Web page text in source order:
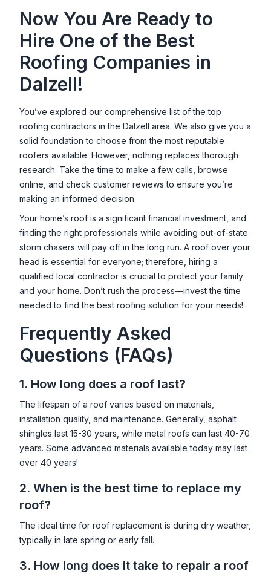
Now You Are Ready to
Hire One of the Best
Roofing Companies in
Dalzell!
You’ve explored our comprehensive list of the top
roofing contractors in the Dalzell area. We also give you a
solid foundation to choose from the most reputable
roofers available. However, nothing replaces thorough
research. Take the time to make a few calls, browse
online, and check customer reviews to ensure you’re
making an informed decision.
Your home’s roof is a significant financial investment, and
finding the right professionals while avoiding out-of-state
storm chasers will pay off in the long run. A roof over your
head is essential for everyone; therefore, hiring a
qualified local contractor is crucial to protect your family
and your home. Don’t rush the process—invest the time
needed to find the best roofing solution for your needs!
Frequently Asked
Questions (FAQs)
1. How long does a roof last?
The lifespan of a roof varies based on materials,
installation quality, and maintenance. Generally, asphalt
shingles last 15-30 years, while metal roofs can last 40-70
years. Some advanced materials available today may last
over 40 years!
2. When is the best time to replace my
roof?
The ideal time for roof replacement is during dry weather,
typically in late spring or early fall.
3. How long does it take to repair a roof